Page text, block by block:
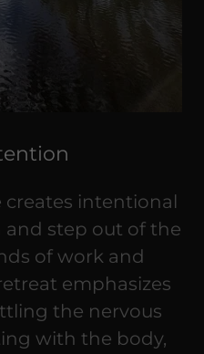
intentional
and step out of the
of work and
emphasizes
the nervous
with the body,